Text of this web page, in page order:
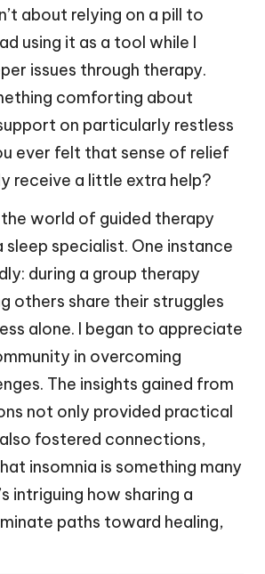
about relying on a pill to
using it as a tool while I
issues through therapy.
comforting about
on particularly restless
ever felt that sense of relief
receive a little extra help?
world of guided therapy
sleep specialist. One instance
during a group therapy
others share their struggles
alone. I began to appreciate
in overcoming
The insights gained from
not only provided practical
fostered connections,
insomnia is something many
intriguing how sharing a
paths toward healing,